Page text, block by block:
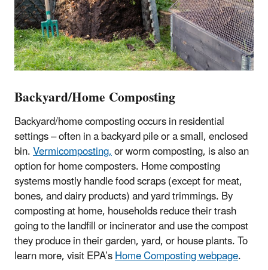
Backyard/Home Composting
Backyard/home composting occurs in residential
settings – often in a backyard pile or a small, enclosed
bin.Vermicomposting,or worm composting, is also an
option for home composters. Home composting
systems mostly handle food scraps (except for meat,
bones, and dairy products) and yard trimmings. By
composting at home, households reduce their trash
going to the landfill or incinerator and use the compost
they produce in their garden, yard, or house plants. To
learn more, visit EPA’sHome Composting webpage.